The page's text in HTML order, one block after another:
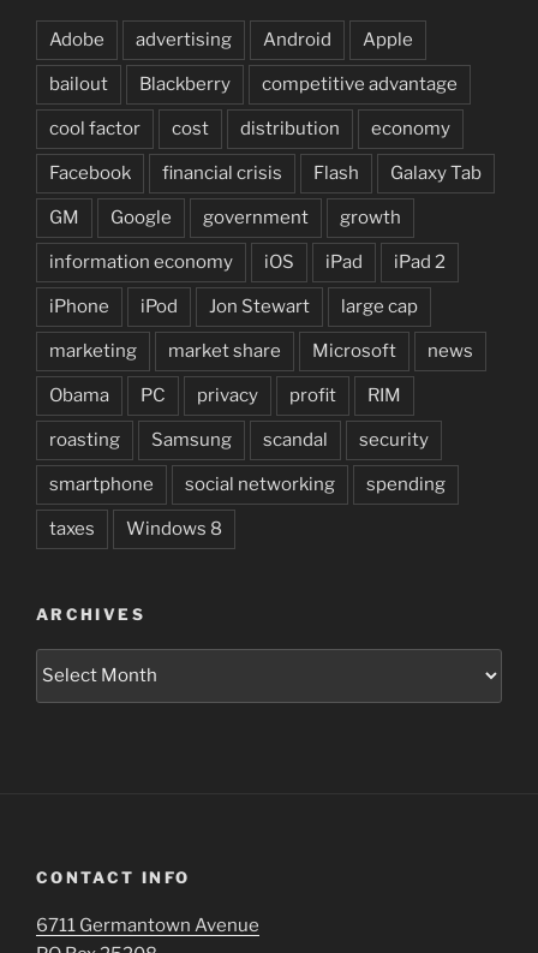
Adobe advertising Android Apple
bailout Blackberry competitive advantage
cool factor cost distribution economy
Facebook financial crisis Flash Galaxy Tab
GM Google government growth
information economy iOS iPad iPad 2
iPhone iPod Jon Stewart large cap
marketing market share Microsoft news
Obama PC privacy profit RIM
roasting Samsung scandal security
smartphone social networking spending
taxes Windows 8
ARCHIVES
Archives
CONTACT INFO
6711 Germantown Avenue